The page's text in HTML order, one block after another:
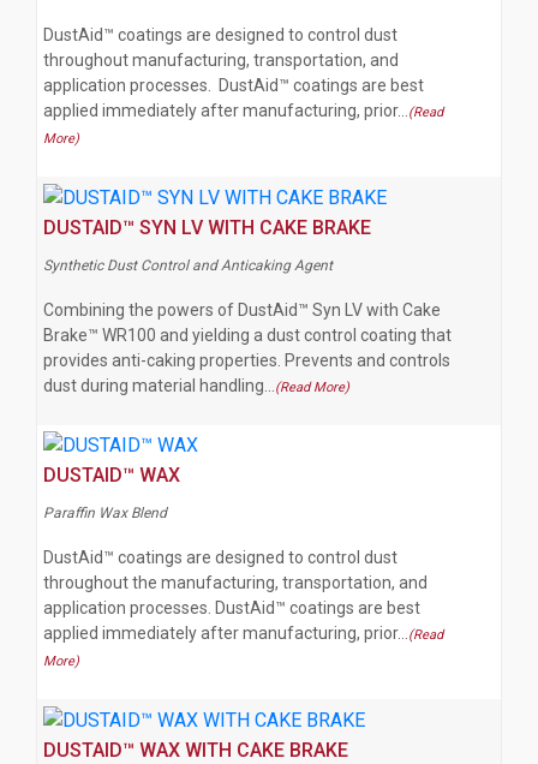
DustAid™ coatings are designed to control dust
throughout manufacturing, transportation, and
application processes. DustAid™ coatings are best
applied immediately after manufacturing, prior…
(Read
More)
DUSTAID™ SYN LV WITH CAKE BRAKE
Synthetic Dust Control and Anticaking Agent
Combining the powers of DustAid™ Syn LV with Cake
Brake™ WR100 and yielding a dust control coating that
provides anti-caking properties. Prevents and controls
dust during material handling…
(Read More)
DUSTAID™ WAX
Paraffin Wax Blend
DustAid™ coatings are designed to control dust
throughout the manufacturing, transportation, and
application processes. DustAid™ coatings are best
applied immediately after manufacturing, prior…(Read
More)
DUSTAID™ WAX WITH CAKE BRAKE